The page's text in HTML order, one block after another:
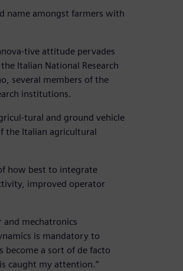
name amongst farmers with
tive attitude pervades
Italian National Research
several members of the
institutions.
tural and ground vehicle
the Italian agricultural
how best to integrate
improved operator
and mechatronics
is mandatory to
become a sort of de facto
caught my attention.”